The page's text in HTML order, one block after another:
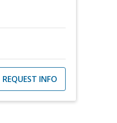
REQUEST INFO